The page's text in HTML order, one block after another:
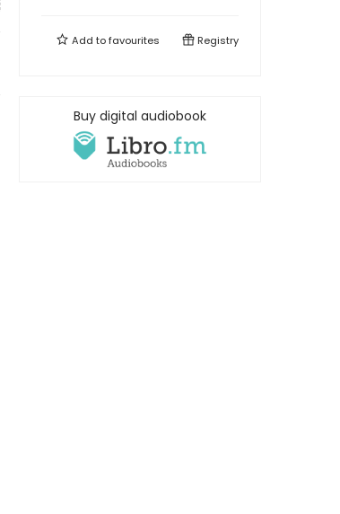
Add tofavourites Registry
Buy digital audiobook